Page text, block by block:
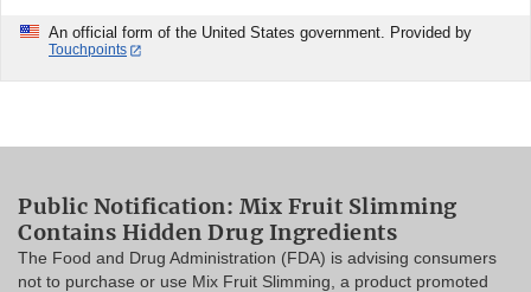
An official form of the United States government. Provided by
Touchpoints
Public Notification: Mix Fruit Slimming
Contains Hidden Drug Ingredients
The Food and Drug Administration (FDA) is advising consumers
not to purchase or use Mix Fruit Slimming, a product promoted